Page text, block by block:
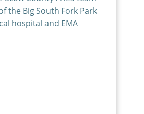
the Big South Fork Park
hospital and EMA